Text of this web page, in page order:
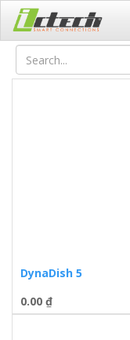
DynaDish 5
0.00 ₫